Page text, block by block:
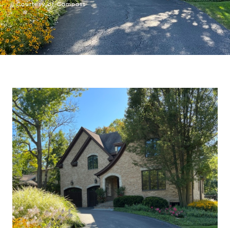
Courtesy of Compass